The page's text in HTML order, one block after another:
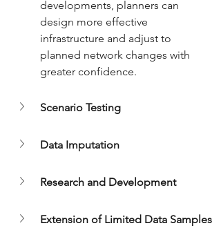
developments, planners can
design more effective
infrastructure and adjust to
planned network changes with
greater confidence.
Scenario Testing
Data Imputation
Research and Development
Extension of Limited Data Samples